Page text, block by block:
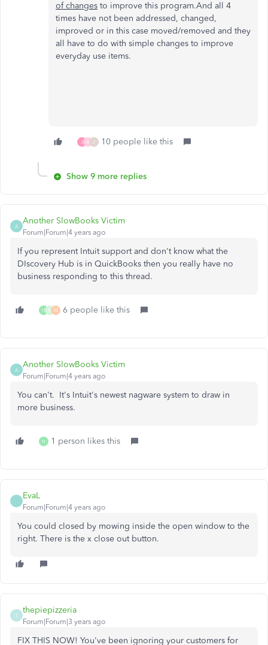
of changes to improve this program.And all 4
times have not been addressed, changed,
improved or in this case moved/removed and they
all have to do with simple changes to improve
everyday use items.
J A J 10 people like this
Show 9 more replies
A
Another SlowBooks Victim
Forum|Forum|4 years ago
If you represent Intuit support and don't know what the
DIscovery Hub is in QuickBooks then you really have no
business responding to this thread.
H N M 6 people like this
A
Another SlowBooks Victim
Forum|Forum|4 years ago
You can't. It's Intuit's newest nagware system to draw in
more business.
H 1 person likes this
EvaL
Forum|Forum|4 years ago
You could closed by mowing inside the open window to the
right. There is the x close out button.
T
thepiepizzeria
Forum|Forum|3 years ago
FIX THIS NOW! You've been ignoring your customers for